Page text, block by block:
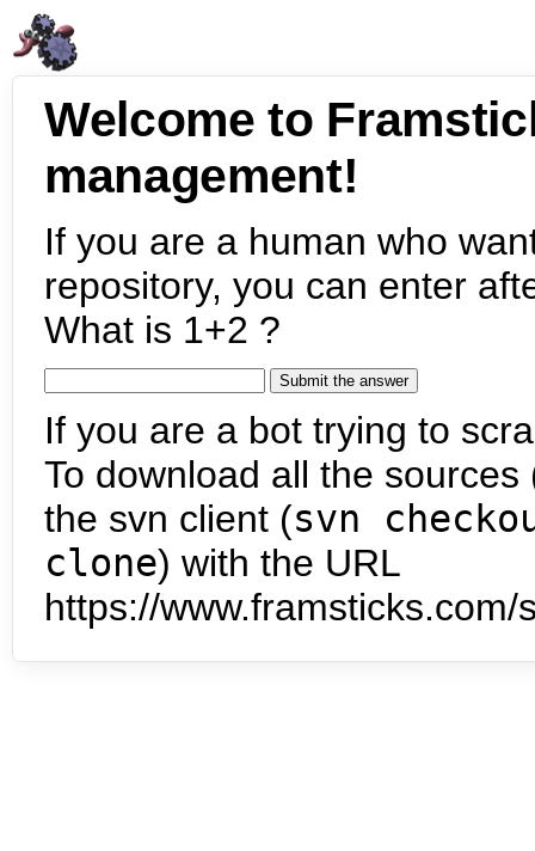
Welcome to
management!
If you are a human who
repository, you can enter
What is 1+2 ?
If you are a bot trying to
To download all the
the svn client (svn
clone) with the URL
https://www.framsticks.com/